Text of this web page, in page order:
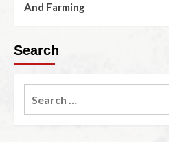
And Farming
Search